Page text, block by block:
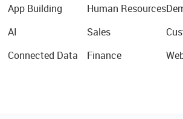
App Building
AI
Connected Data
Human Resources
Sales
Finance